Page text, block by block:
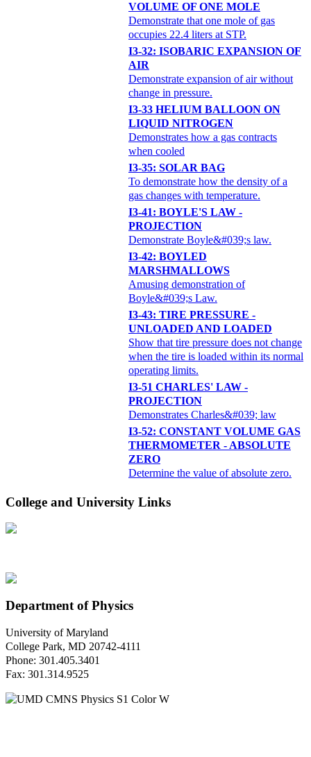
VOLUME OF ONE MOLE
Demonstrate that one mole of gas
occupies 22.4 liters at STP.
I3-32: ISOBARIC EXPANSION OF
AIR
Demonstrate expansion of air without
change in pressure.
I3-33 HELIUM BALLOON ON
LIQUID NITROGEN
Demonstrates how a gas contracts
when cooled
I3-35: SOLAR BAG
To demonstrate how the density of a
gas changes with temperature.
I3-41: BOYLE'S LAW -
PROJECTION
Demonstrate Boyle&#039;s law.
I3-42: BOYLED
MARSHMALLOWS
Amusing demonstration of
Boyle&#039;s Law.
I3-43: TIRE PRESSURE -
UNLOADED AND LOADED
Show that tire pressure does not change
when the tire is loaded within its normal
operating limits.
I3-51 CHARLES' LAW -
PROJECTION
Demonstrates Charles&#039; law
I3-52: CONSTANT VOLUME GAS
THERMOMETER - ABSOLUTE
ZERO
Determine the value of absolute zero.
College and University Links
Department of Physics
University of Maryland
College Park, MD 20742-4111
Phone: 301.405.3401
Fax: 301.314.9525